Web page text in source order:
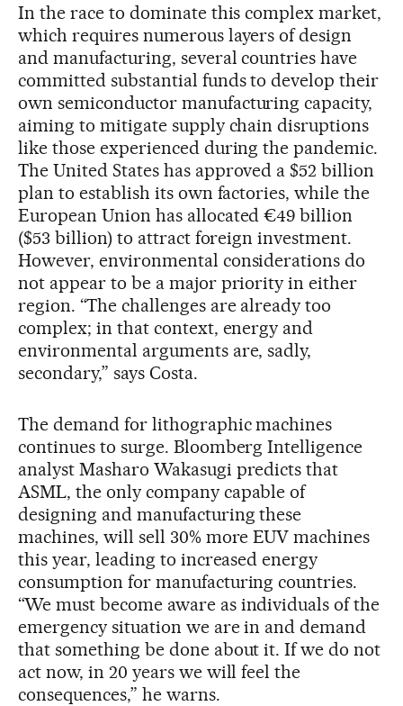
In the race to dominate this complex market,
which requires numerous layers of design
and manufacturing, several countries have
committed substantial funds to develop their
own semiconductor manufacturing capacity,
aiming to mitigate supply chain disruptions
like those experienced during the pandemic.
The United States has approved a $52 billion
plan to establish its own factories, while the
European Union has allocated €49 billion
($53 billion) to attract foreign investment.
However, environmental considerations do
not appear to be a major priority in either
region. “The challenges are already too
complex; in that context, energy and
environmental arguments are, sadly,
secondary,” says Costa.
The demand for lithographic machines
continues to surge. Bloomberg Intelligence
analyst Masharo Wakasugi predicts that
ASML, the only company capable of
designing and manufacturing these
machines, will sell 30% more EUV machines
this year, leading to increased energy
consumption for manufacturing countries.
“We must become aware as individuals of the
emergency situation we are in and demand
that something be done about it. If we do not
act now, in 20 years we will feel the
consequences,” he warns.